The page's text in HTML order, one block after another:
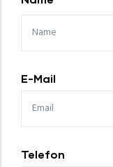
E-Mail
Telefon